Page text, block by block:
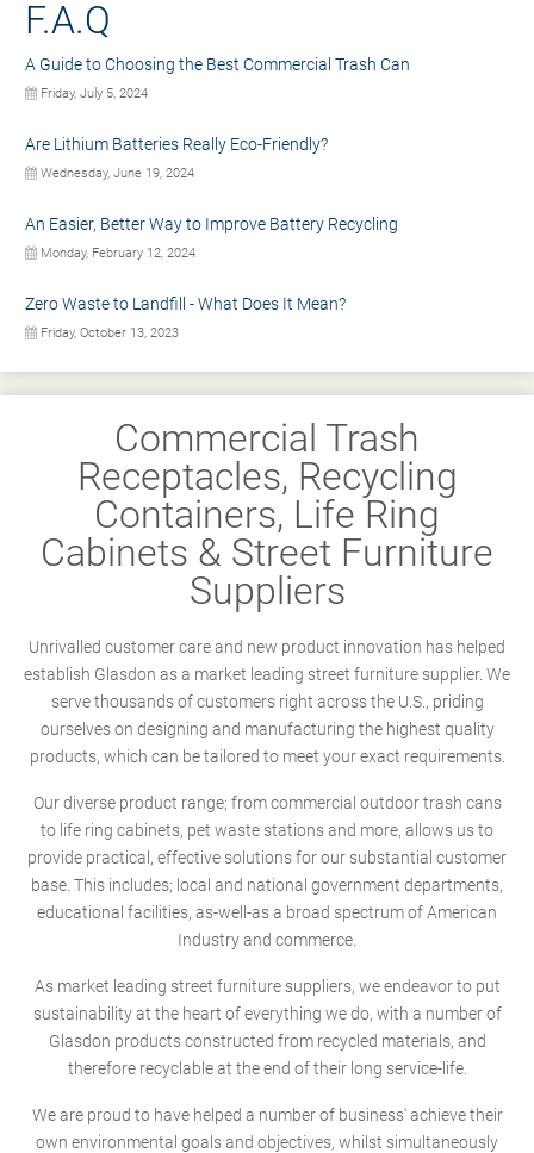
F.A.Q
A Guide to Choosing the Best Commercial Trash Can
Friday, July 5, 2024
Are Lithium Batteries Really Eco-Friendly?
Wednesday, June 19, 2024
An Easier, Better Way to Improve Battery Recycling
Monday, February 12, 2024
Zero Waste to Landfill - What Does It Mean?
Friday, October 13, 2023
Commercial Trash
Receptacles, Recycling
Containers, Life Ring
Cabinets & Street Furniture
Suppliers
Unrivalled customer care and new product innovation has helped
establish Glasdon as a market leading street furniture supplier. We
serve thousands of customers right across the U.S., priding
ourselves on designing and manufacturing the highest quality
products, which can be tailored to meet your exact requirements.
Our diverse product range; from commercial outdoor trash cans
to life ring cabinets, pet waste stations and more, allows us to
provide practical, effective solutions for our substantial customer
base. This includes; local and national government departments,
educational facilities, as-well-as a broad spectrum of American
Industry and commerce.
As market leading street furniture suppliers, we endeavor to put
sustainability at the heart of everything we do, with a number of
Glasdon products constructed from recycled materials, and
therefore recyclable at the end of their long service-life.
We are proud to have helped a number of business' achieve their
own environmental goals and objectives, whilst simultaneously